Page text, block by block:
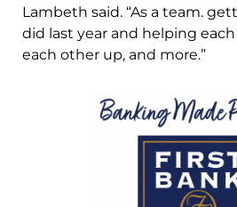
Lambeth said. “As a team.
did last year and helping
each other up, and more.”